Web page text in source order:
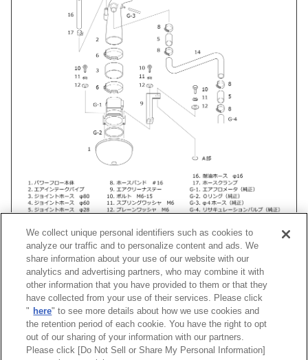
車種 類別 エンジン 年式
スカイライン E- ECR33 RB25DET 93/09 -98/05 Racing
]
We collect unique personal identifiers such as cookies to
analyze our traffic and to personalize content and ads. We
share information about your use of our website with our
analytics and advertising partners, who may combine it with
other information that you have provided to them or that they
have collected from your use of their services. Please click
" here" to see more details about how we use cookies and
the retention period of each cookie. You have the right to opt
out of our sharing of your information with our partners.
Please click [Do Not Sell or Share My Personal Information]